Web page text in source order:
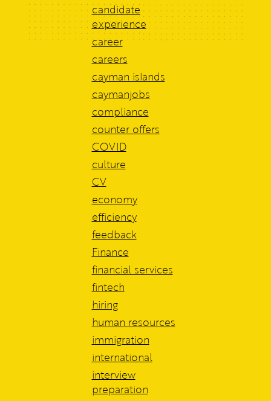
candidate
experience
career
careers
cayman islands
caymanjobs
compliance
counter offers
COVID
culture
CV
economy
efficiency
feedback
Finance
financial services
fintech
hiring
human resources
immigration
international
interview
preparation